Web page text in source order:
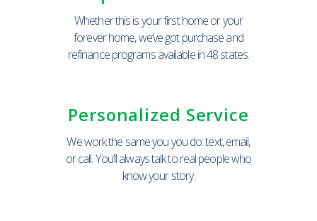
Whether this is your first home or your
forever home, we’ve got purchase and
refinance programs available in 48 states.
Personalized Service
We work the same you you do: text, email,
or call. You’ll always talk to real people who
know your story.